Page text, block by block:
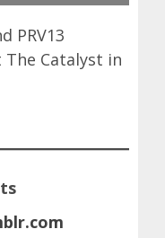
PRV13
Catalyst in